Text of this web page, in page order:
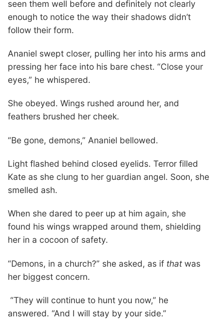
seen them well before and definitely not clearly
enough to notice the way their shadows didn’t
follow their form.
Ananiel swept closer, pulling her into his arms and
pressing her face into his bare chest. “Close your
eyes,” he whispered.
She obeyed. Wings rushed around her, and
feathers brushed her cheek.
“Be gone, demons,” Ananiel bellowed.
Light flashed behind closed eyelids. Terror filled
Kate as she clung to her guardian angel. Soon, she
smelled ash.
When she dared to peer up at him again, she
found his wings wrapped around them, shielding
her in a cocoon of safety.
“Demons, in a church?” she asked, as if that was
her biggest concern.
“They will continue to hunt you now,” he
answered. “And I will stay by your side.”